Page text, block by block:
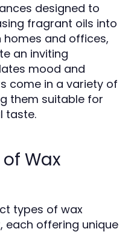
designed to
fragrant oils into
homes and offices,
an inviting
mood and
come in a variety of
them suitable for
taste.
Wax
types of wax
each offering unique